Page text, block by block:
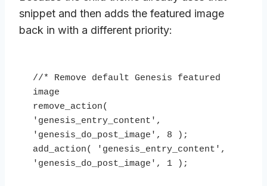
snippet and then adds the featured image
back in with a different priority:
//* Remove default Genesis featured
image
remove_action(
'genesis_entry_content',
'genesis_do_post_image', 8 );
add_action( 'genesis_entry_content',
'genesis_do_post_image', 1 );